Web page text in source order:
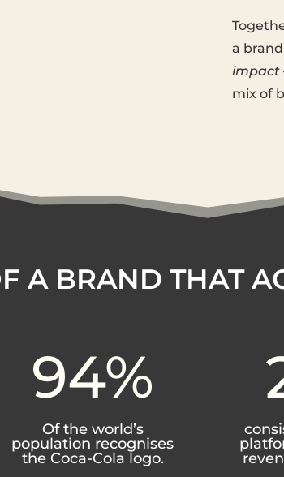
a
impact
mix of
A BRAND THAT
94%
Of the world’s
population recognises
the Coca-Cola logo.